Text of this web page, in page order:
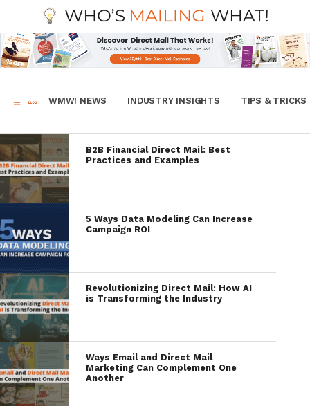
WMW! NEWS INDUSTRY INSIGHTS TIPS & TRICKS
B2B Financial Direct Mail: Best
Practices and Examples
5 Ways Data Modeling Can Increase
Campaign ROI
Revolutionizing Direct Mail: How AI
is Transforming the Industry
Ways Email and Direct Mail
Marketing Can Complement One
Another